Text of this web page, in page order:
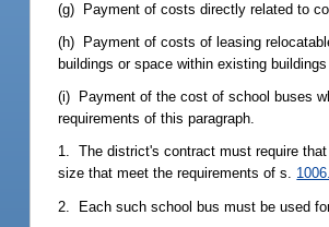
(g) Payment of costs directly related to
(h) Payment of costs of leasing
buildings or space within existing
(i) Payment of the cost of school buses
requirements of this paragraph.
1. The district's contract must require
size that meet the requirements of s.
2. Each such school bus must be used